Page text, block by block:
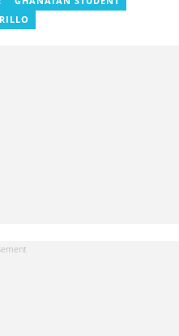
GH, updating their site, served
Ruth completed the ECOWAS,